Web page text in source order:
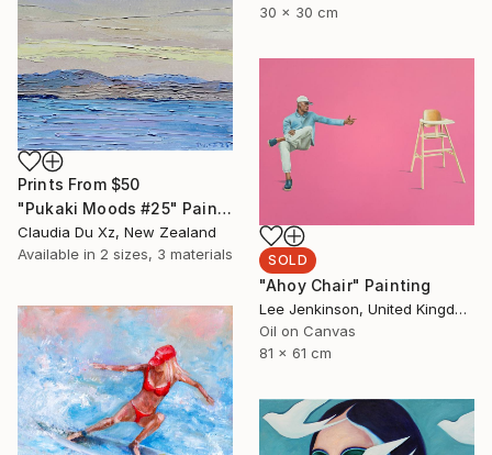
30 x 30 cm
Prints From $50
"Pukaki Moods #25" Painting
Claudia Du Xz, New Zealand
Available in 2 sizes, 3 materials SOLD
"Ahoy Chair" Painting
Lee Jenkinson, United Kingdom
Oil on Canvas
81 x 61 cm